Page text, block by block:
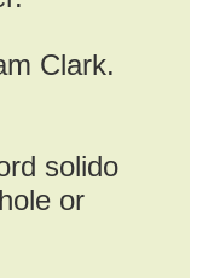
Clark.
solido
or